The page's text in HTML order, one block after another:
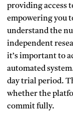
providing access
empowering you
understand the
independent
it’s important to
automated
day trial period.
whether the
commit fully.